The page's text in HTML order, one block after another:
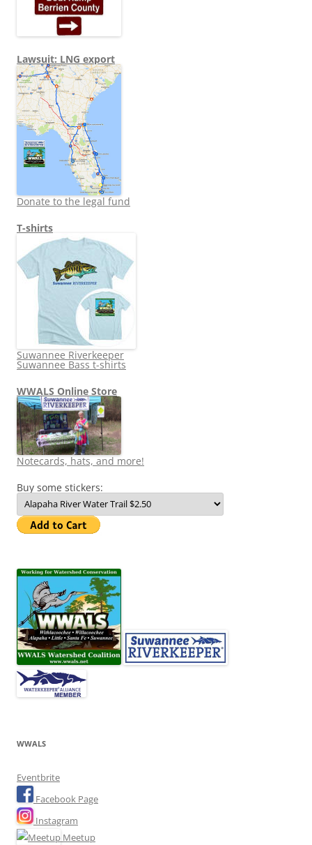
Lawsuit: LNG export
Donate to the legal fund
T-shirts
Suwannee Riverkeeper
Suwannee Bass t-shirts
WWALS Online Store
Notecards, hats, and more!
Buy some stickers:
WWALS
Eventbrite
Facebook Page
Instagram
Meetup